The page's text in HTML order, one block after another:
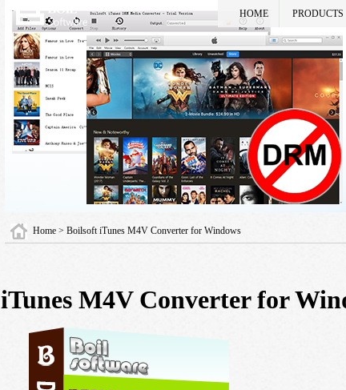
HOME PRODUCTS
Home > Boilsoft iTunes M4V Converter for Windows
iTunes M4V Converter for